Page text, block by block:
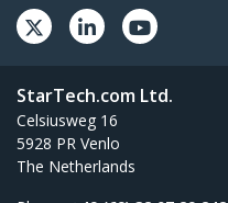
StarTech.com Ltd.
Celsiusweg 16
5928 PR Venlo
The Netherlands